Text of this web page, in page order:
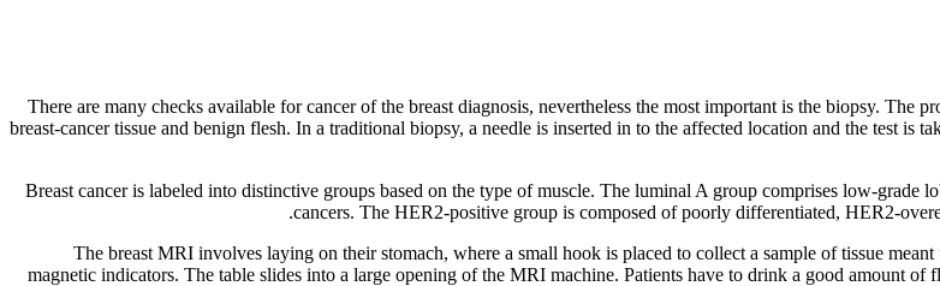
There are many checks available for cancer of the breast diagnosis, nevertheless the most important is the biopsy.
breast-cancer tissue and benign flesh. In a traditional biopsy, a needle is inserted in to the affected location and the test is
Breast cancer is labeled into distinctive groups based on the type of muscle. The luminal A group comprises low-
cancers. The HER2-positive group is composed of poorly differentiated, HER2-
The breast MRI involves laying on their stomach, where a small hook is placed to collect a sample of tissue
magnetic indicators. The table slides into a large opening of the MRI machine. Patients have to drink a good amount